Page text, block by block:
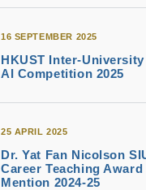
16 SEPTEMBER 2025
HKUST Inter-
AI Competition 2025
25 APRIL 2025
Dr. Yat Fan Nicolson
Career Teaching
Mention 2024-25